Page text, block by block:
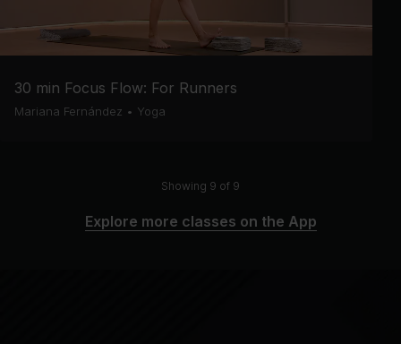
30 min Focus Flow: For Runners
Mariana Fernández • Yoga
Showing 9 of 9
Explore more classes on the App